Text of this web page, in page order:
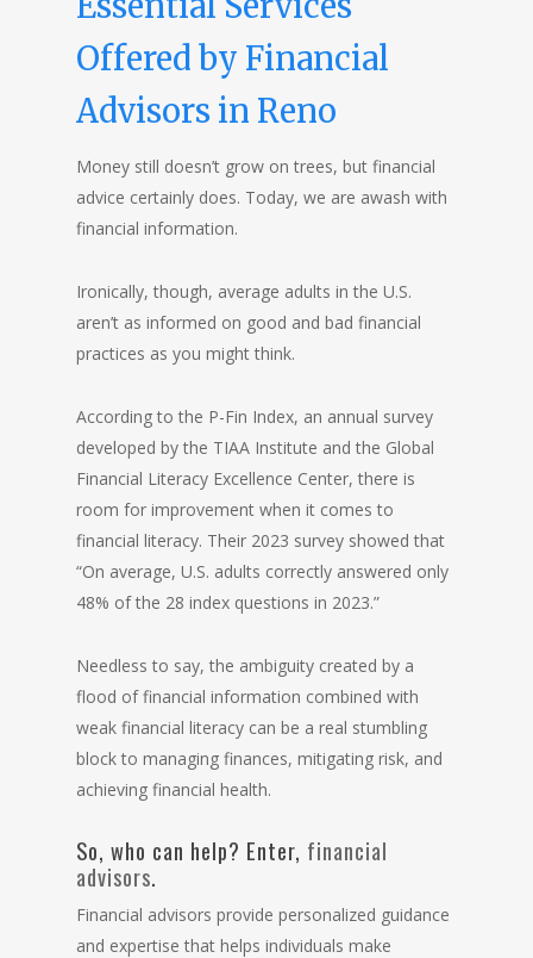
Offered by Financial
Advisors in Reno
Money still doesn’t grow on trees, but financial
advice certainly does. Today, we are awash with
financial information.
Ironically, though, average adults in the U.S.
aren’t as informed on good and bad financial
practices as you might think.
According to the P-Fin Index, an annual survey
developed by the TIAA Institute and the Global
Financial Literacy Excellence Center, there is
room for improvement when it comes to
financial literacy. Their 2023 survey showed that
“On average, U.S. adults correctly answered only
48% of the 28 index questions in 2023.”
Needless to say, the ambiguity created by a
flood of financial information combined with
weak financial literacy can be a real stumbling
block to managing finances, mitigating risk, and
achieving financial health.
So, who can help? Enter, financial
advisors.
Financial advisors provide personalized guidance
and expertise that helps individuals make